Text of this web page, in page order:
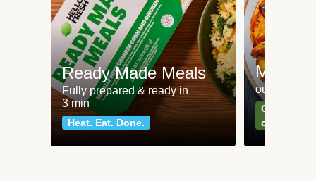
Ready Made Meals
Fully prepared & ready in
3 min
Heat. Eat. Done.
Meat
our most
Can't go
classics